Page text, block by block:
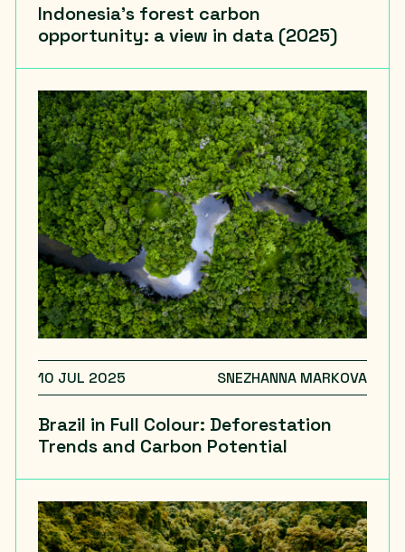
Indonesia’s forest carbon
opportunity: a view in data (2025)
10 JUL 2025 SNEZHANNA MARKOVA
Brazil in Full Colour: Deforestation
Trends and Carbon Potential